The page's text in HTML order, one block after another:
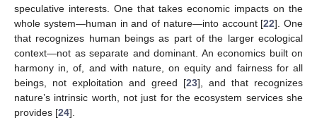
speculative interests. One that takes economic impacts on the
whole system—human in and of nature—into account [22]. One
that recognizes human beings as part of the larger ecological
context—not as separate and dominant. An economics built on
harmony in, of, and with nature, on equity and fairness for all
beings, not exploitation and greed [23], and that recognizes
nature’s intrinsic worth, not just for the ecosystem services she
provides [24].